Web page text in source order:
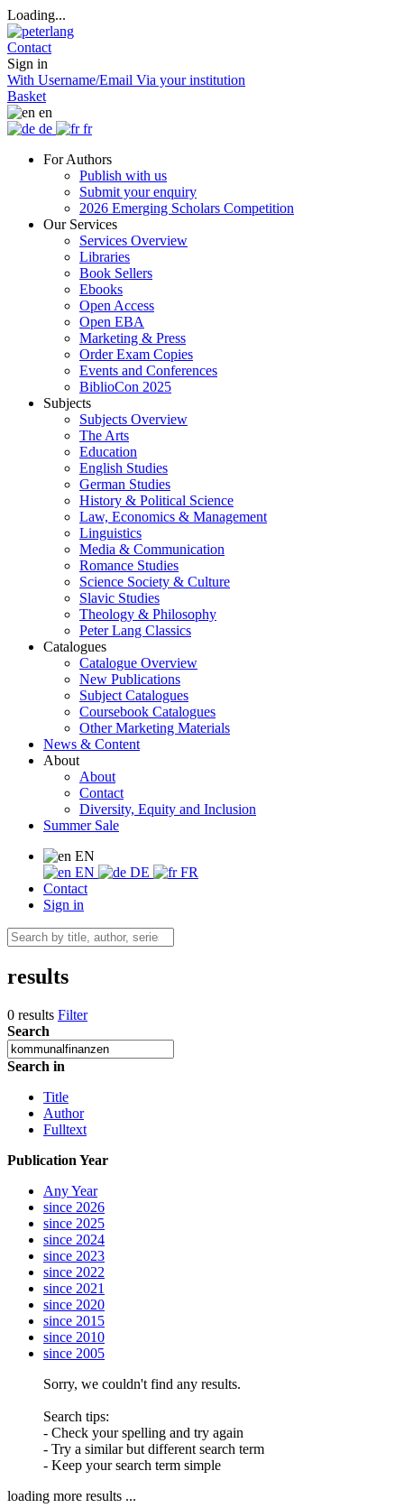
Loading...
Contact
Sign in
With Username/Email Via your institution
Basket
en
de
fr
For Authors
Publish with us
Submit your enquiry
2026 Emerging Scholars Competition
Our Services
Services Overview
Libraries
Book Sellers
Ebooks
Open Access
Open EBA
Marketing & Press
Order Exam Copies
Events and Conferences
BiblioCon 2025
Subjects
Subjects Overview
The Arts
Education
English Studies
German Studies
History & Political Science
Law, Economics & Management
Linguistics
Media & Communication
Romance Studies
Science Society & Culture
Slavic Studies
Theology & Philosophy
Peter Lang Classics
Catalogues
Catalogue Overview
New Publications
Subject Catalogues
Coursebook Catalogues
Other Marketing Materials
News & Content
About
About
Contact
Diversity, Equity and Inclusion
Summer Sale
EN
EN
DE
FR
Contact
Sign in
results
0 results Filter
Search
Search in
Title
Author
Fulltext
Publication Year
Any Year
since 2026
since 2025
since 2024
since 2023
since 2022
since 2021
since 2020
since 2015
since 2010
since 2005
Sorry, we couldn't find any results.
Search tips:
- Check your spelling and try again
- Try a similar but different search term
- Keep your search term simple
loading more results ...